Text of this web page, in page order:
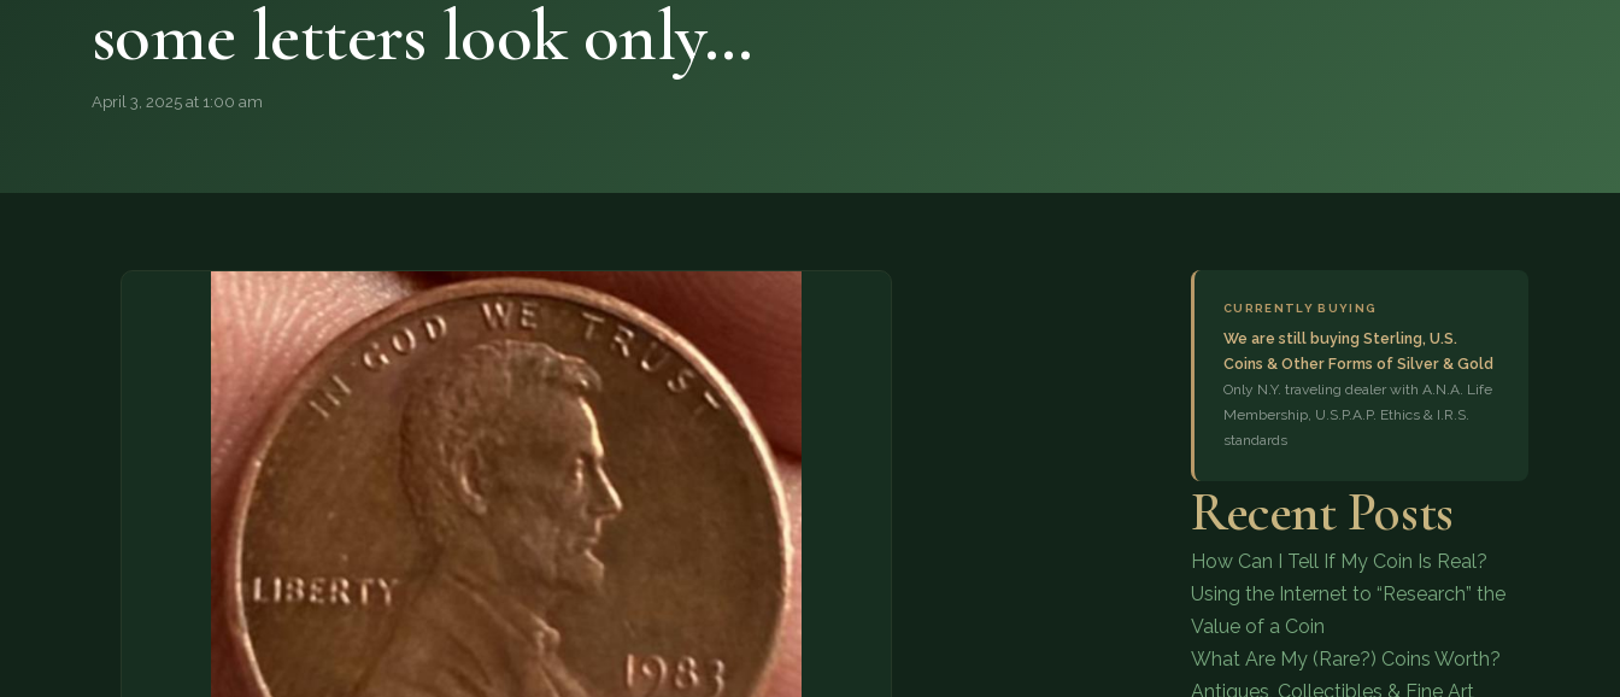
QUESTIONS
(914) 649-3317 (833) 843-2646
🔍 FREE APPRAISAL
CONTACT US
some letters look only…
April 3, 2025 at 1:00 am
CURRENTLY BUYING
We are still buying Sterling, U.S.
Coins & Other Forms of Silver & Gold
Only N.Y. traveling dealer with A.N.A. Life
Membership, U.S.P.A.P. Ethics & I.R.S.
standards
Recent Posts
How Can I Tell If My Coin Is Real?
Using the Internet to “Research” the
Value of a Coin
What Are My (Rare?) Coins Worth?
Antiques, Collectibles & Fine Art